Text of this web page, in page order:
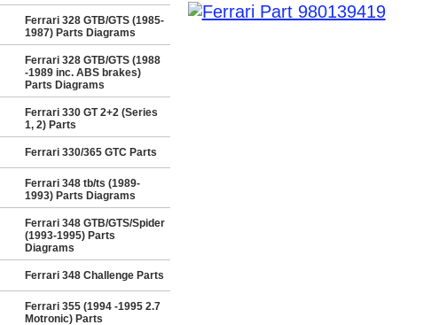
Ferrari 328 GTB/GTS (1985-
1987) Parts Diagrams
Ferrari 328 GTB/GTS (1988
-1989 inc. ABS brakes)
Parts Diagrams
Ferrari 330 GT 2+2 (Series
1, 2) Parts
Ferrari 330/365 GTC Parts
Ferrari 348 tb/ts (1989-
1993) Parts Diagrams
Ferrari 348 GTB/GTS/Spider
(1993-1995) Parts
Diagrams
Ferrari 348 Challenge Parts
Ferrari 355 (1994 -1995 2.7
Motronic) Parts